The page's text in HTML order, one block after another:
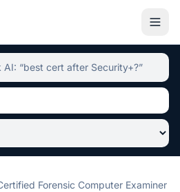
simulator and advisor hub,
Forensic Computer Examiner